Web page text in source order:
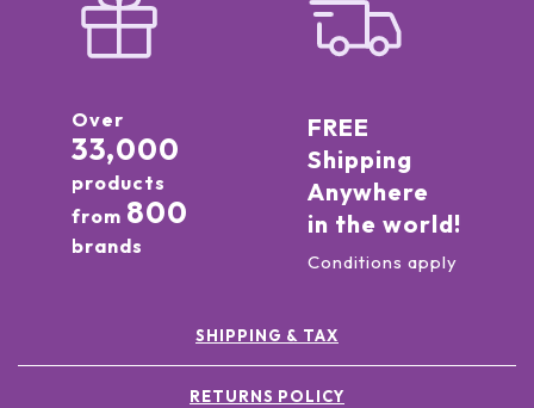
Over
33,000
products
from 800
brands
FREE
Shipping
Anywhere
in the world!
Conditions apply
SHIPPING & TAX
RETURNS POLICY